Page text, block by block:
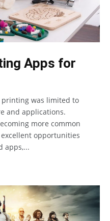
Apps for
printing was limited to
and applications.
more common
opportunities
apps,...